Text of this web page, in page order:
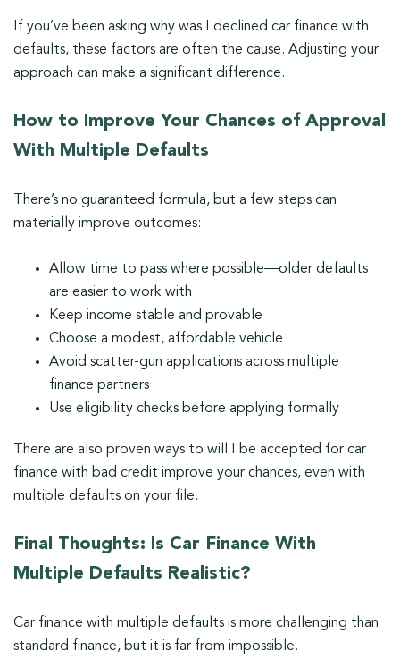
If you’ve been asking why was I declined car finance with
defaults, these factors are often the cause. Adjusting your
approach can make a significant difference.
How to Improve Your Chances of Approval
With Multiple Defaults
There’s no guaranteed formula, but a few steps can
materially improve outcomes:
Allow time to pass where possible—older defaults
are easier to work with
Keep income stable and provable
Choose a modest, affordable vehicle
Avoid scatter-gun applications across multiple
finance partners
Use eligibility checks before applying formally
There are also proven ways to will I be accepted for car
finance with bad credit improve your chances, even with
multiple defaults on your file.
Final Thoughts: Is Car Finance With
Multiple Defaults Realistic?
Car finance with multiple defaults is more challenging than
standard finance, but it is far from impossible.